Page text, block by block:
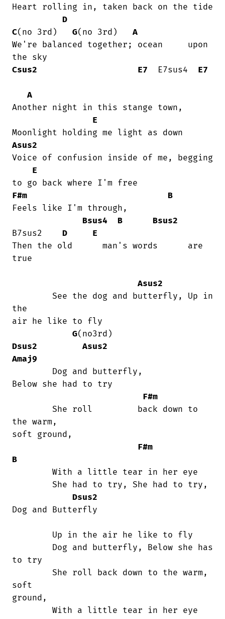
Heart rolling in, taken back on the tide
D
C(no 3rd) G(no 3rd) A
We're balanced together; ocean     upon
Csus2
E7
  E7sus4
E7
A
Another night in this stange town,
E
Asus2
Voice of confusion inside of me, begging
E
F#m
B
Feels like I'm through,
Bsus4
B
Bsus2
B7sus2 D
E
Then the old      man's words      are
true
Asus2
the
air he like to fly
G
Dsus2
Asus2
Amaj9
Below she had to try
F#m
the warm,
soft ground,
F#m
B
Dsus2
Dog and Butterfly
to try
soft
ground,